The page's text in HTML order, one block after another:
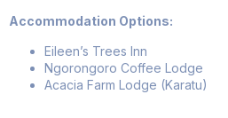
Accommodation Options:
Eileen’s Trees Inn
Ngorongoro Coffee Lodge
Acacia Farm Lodge (Karatu)